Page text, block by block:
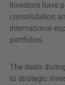
Investors have
consolidation
international
portfolios.
The deals
to strategic